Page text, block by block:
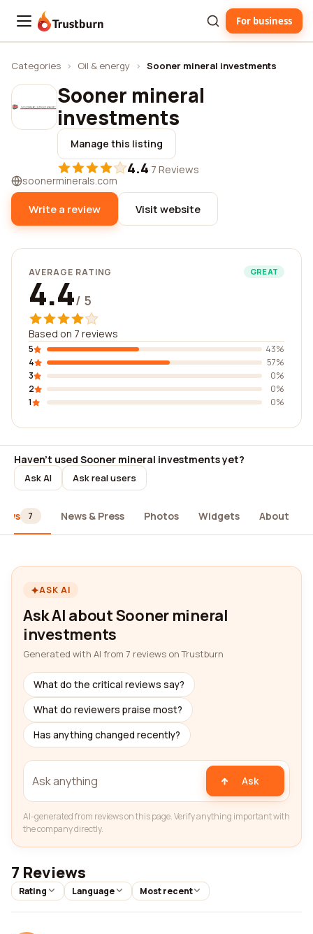
Trustburn For business
Categories › Oil & energy › Sooner mineral investments
Sooner mineral
investments
Manage this listing
4.4·7 Reviews
soonerminerals.com
Write a review Visit website
AVERAGE RATING GREAT
4.4/ 5
Based on 7 reviews
5
43%
4
57%
3
0%
2
0%
1
0%
Haven't used Sooner mineral investments yet?
Ask AI Ask real users
7 News & Press Photos Widgets About
ASK AI
Ask AI about Sooner mineral
investments
Generated with AI from 7 reviews on Trustburn
What do the critical reviews say?
What do reviewers praise most?
Has anything changed recently?
Ask
AI-generated from reviews on this page. Verify anything important with
the company directly.
7 Reviews
Rating Language Most recent